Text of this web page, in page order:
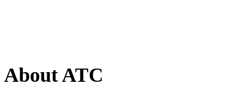
About ATC